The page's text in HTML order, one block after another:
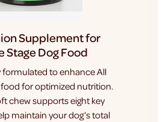
Supplement for
Stage Dog Food
to enhance All
food for optimized nutrition.
chew supports eight key
maintain your dog’s total